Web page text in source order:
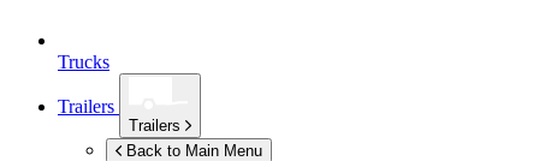
Trucks
Trailers
Trailers
Back to Main Menu